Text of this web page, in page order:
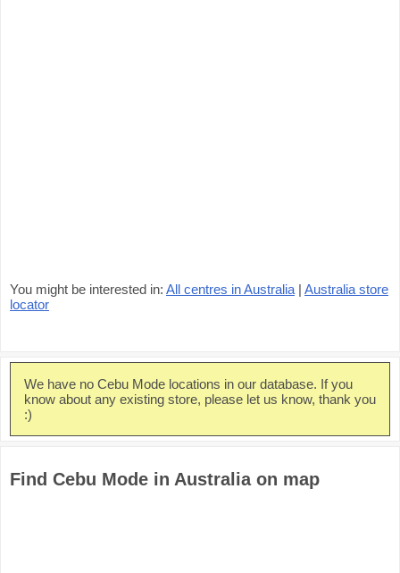
You might be interested in: All centres in Australia | Australia store
locator
We have no Cebu Mode locations in our database. If you
know about any existing store, please let us know, thank you
:)
Find Cebu Mode in Australia on map